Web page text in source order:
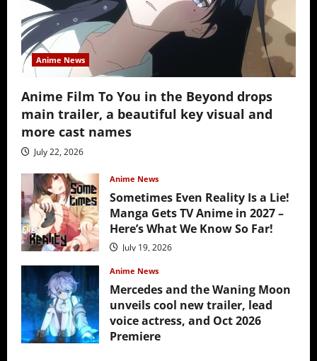
Anime News
Anime Film To You in the Beyond drops
main trailer, a beautiful key visual and
more cast names
July 22, 2026
Anime News
Sometimes Even Reality Is a Lie!
Manga Gets TV Anime in 2027 –
Here’s What We Know So Far!
July 19, 2026
Anime News
Mercedes and the Waning Moon
unveils cool new trailer, lead
voice actress, and Oct 2026
Premiere